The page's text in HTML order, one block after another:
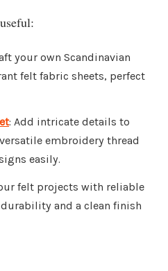
your own Scandinavian
felt fabric sheets, perfect
: Add intricate details to
embroidery thread
easily.
felt projects with reliable
and a clean finish